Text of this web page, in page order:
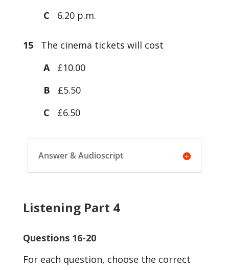
C
6.20 p.m.
15The cinema tickets will cost
A
£10.00
B
£5.50
C
£6.50
Answer & Audioscript
Listening Part 4
Questions 16-20
For each question, choose the correct